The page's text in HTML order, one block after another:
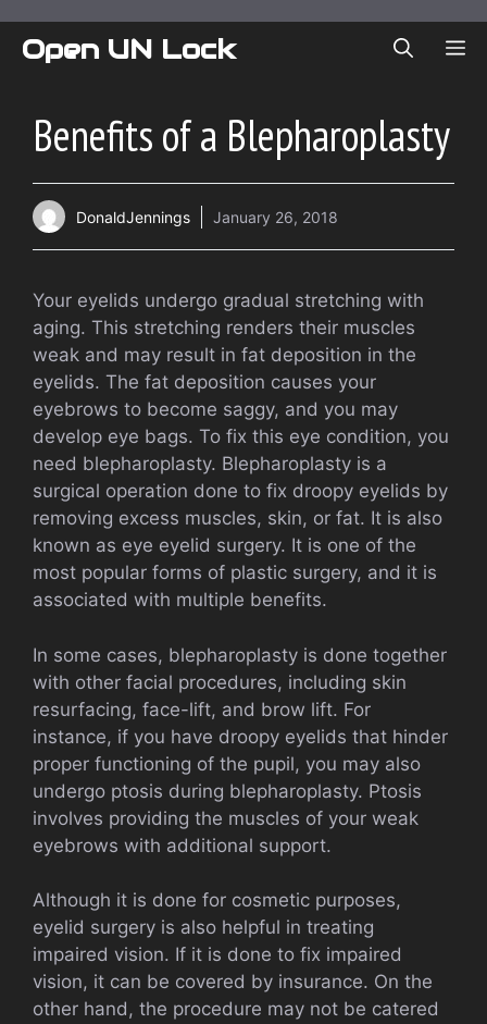
content
Open UN Lock
Benefits of a Blepharoplasty
DonaldJennings January 26, 2018
Your eyelids undergo gradual stretching with
aging. This stretching renders their muscles
weak and may result in fat deposition in the
eyelids. The fat deposition causes your
eyebrows to become saggy, and you may
develop eye bags. To fix this eye condition, you
need blepharoplasty. Blepharoplasty is a
surgical operation done to fix droopy eyelids by
removing excess muscles, skin, or fat. It is also
known as eye eyelid surgery. It is one of the
most popular forms of plastic surgery, and it is
associated with multiple benefits.
In some cases, blepharoplasty is done together
with other facial procedures, including skin
resurfacing, face-lift, and brow lift. For
instance, if you have droopy eyelids that hinder
proper functioning of the pupil, you may also
undergo ptosis during blepharoplasty. Ptosis
involves providing the muscles of your weak
eyebrows with additional support.
Although it is done for cosmetic purposes,
eyelid surgery is also helpful in treating
impaired vision. If it is done to fix impaired
vision, it can be covered by insurance. On the
other hand, the procedure may not be catered